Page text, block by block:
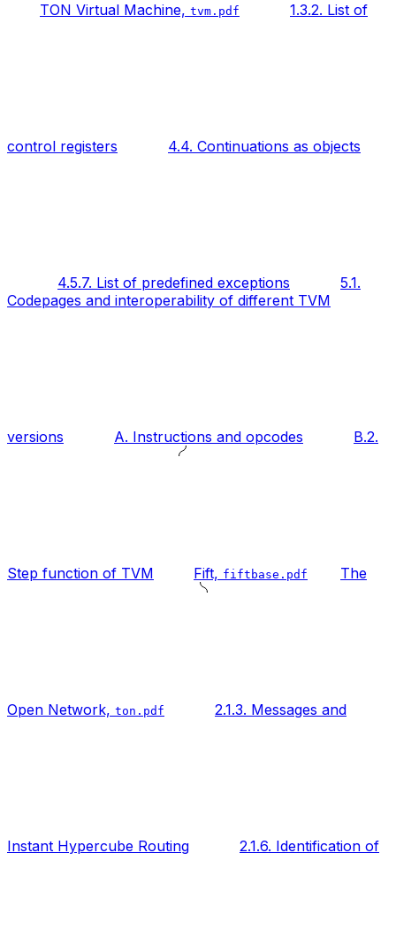
TON Virtual Machine, tvm.pdf 1.3.2. List of
control registers 4.4. Continuations as objects
4.5.7. List of predefined exceptions
5.1.
Codepages and interoperability of different TVM
versions A. Instructions and opcodes B.2.
Step function of TVM Fift, fiftbase.pdf The
Open Network, ton.pdf 2.1.3. Messages and
Instant Hypercube Routing 2.1.6. Identification of